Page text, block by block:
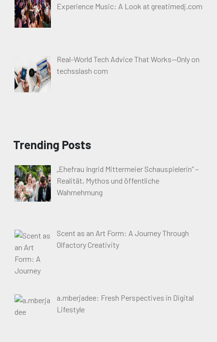
Experience Music: A Look at greatimedj.com
Real-World Tech Advice That Works—Only on
techsslash com
Trending Posts
„Ehefrau Ingrid Mittermeier Schauspielerin“ –
Realität, Mythos und öffentliche
Wahrnehmung
Scent as an Art Form: A Journey Through
Olfactory Creativity
a.mberjadee: Fresh Perspectives in Digital
Lifestyle